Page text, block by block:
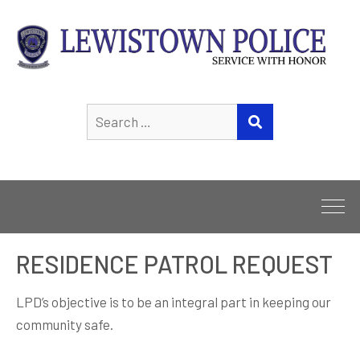
for:
RESIDENCE PATROL REQUEST
LPD’s objective is to be an integral part in keeping our
community safe.